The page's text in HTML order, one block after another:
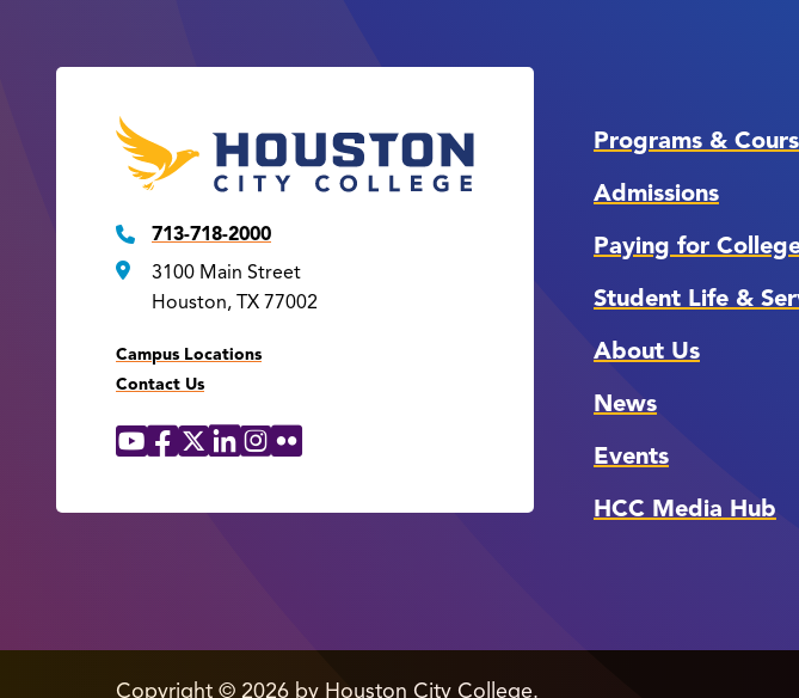
713-718-2000
3100 Main Street
Houston, TX 77002
Campus Locations
Contact Us
Social
YouTube
Facebook
X LinkedIn
Instagram
Flickr
Programs &
Admissions
Paying for
Student Life &
About Us
News
Events
HCC Media Hub
Copyright © edit
2026 by Houston City College.